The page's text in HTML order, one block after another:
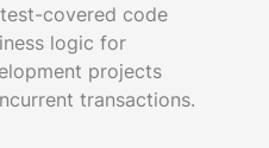
covered code
logic for
projects
transactions.